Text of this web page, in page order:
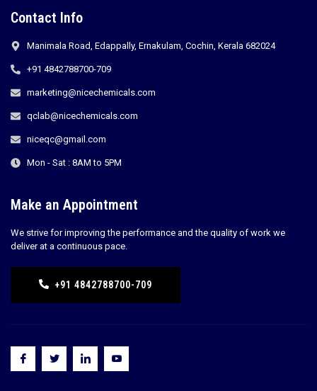
Contact Info
Manimala Road, Edappally, Ernakulam, Cochin, Kerala 682024
+91 4842788700-709
marketing@nicechemicals.com
qclab@nicechemicals.com
niceqc@gmail.com
Mon - Sat : 8AM to 5PM
Make an Appointment
We strive for improving the performance and the quality of work we
deliver at a continuous pace.
+91 4842788700-709